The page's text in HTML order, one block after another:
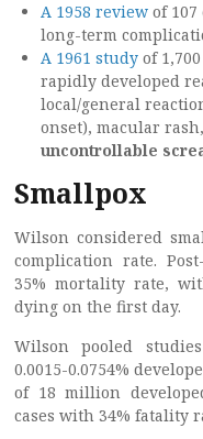
A 1958 review of
long-term
A 1961 study of
rapidly developed
local/general
onset), macular
uncontrollable
Smallpox
Wilson considered
complication rate.
35% mortality rate,
dying on the first day.
Wilson pooled
0.0015-0.0754%
of 18 million
cases with 34% fatality